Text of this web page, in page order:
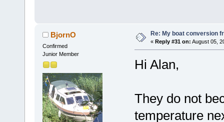
BjornO
Confirmed
Junior Member
Re: My boat conversion
« Reply #31 on: August 05,
Hi Alan,
They do not
temperature